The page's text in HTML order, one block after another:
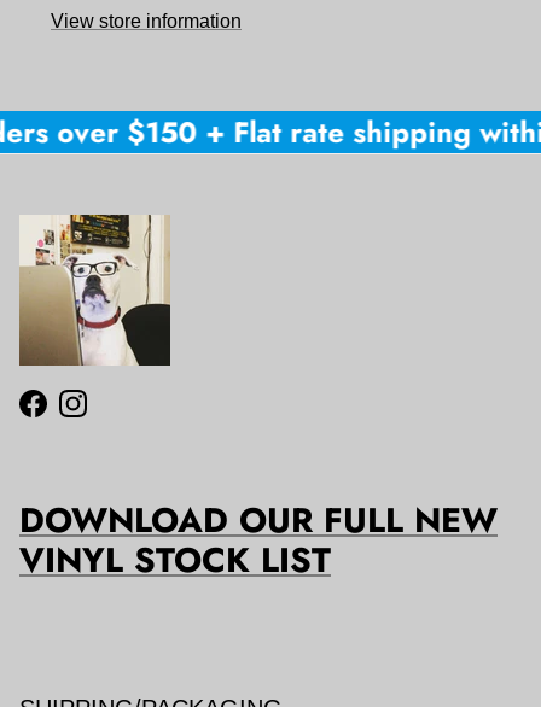
View store information
over $150 + Flat rate shipping
Facebook
Instagram
DOWNLOAD OUR FULL NEW
VINYL STOCK LIST